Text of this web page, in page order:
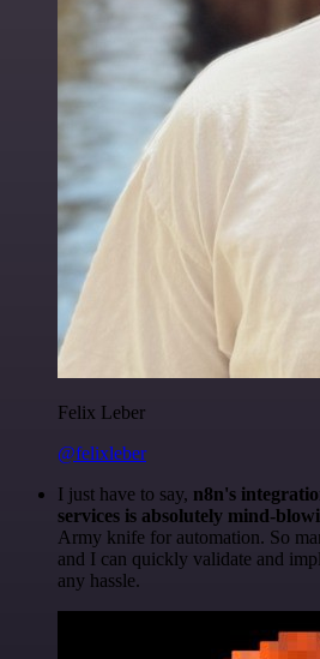
Felix Leber
@felixleber
I just have to say, n8n's
services is absolutely mind-
Army knife for automation. So
and I can quickly validate and
any hassle.